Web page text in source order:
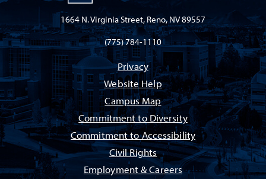
1664 N. Virginia Street, Reno, NV 89557
(775) 784-1110
Privacy
Website Help
Campus Map
Commitment to Diversity
Commitment to Accessibility
Civil Rights
Employment & Careers